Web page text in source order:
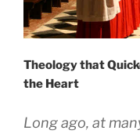
Theology that
the Heart
Long ago, at